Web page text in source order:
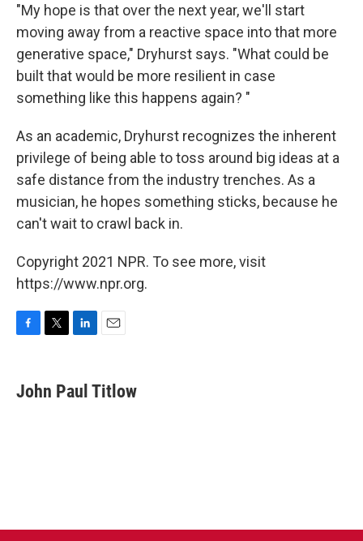
"My hope is that over the next year, we'll start
moving away from a reactive space into that more
generative space," Dryhurst says. "What could be
built that would be more resilient in case
something like this happens again? "
As an academic, Dryhurst recognizes the inherent
privilege of being able to toss around big ideas at a
safe distance from the industry trenches. As a
musician, he hopes something sticks, because he
can't wait to crawl back in.
Copyright 2021 NPR. To see more, visit
https://www.npr.org.
F
e
b
T
t
t
L
k
e
E
i
l
John Paul Titlow